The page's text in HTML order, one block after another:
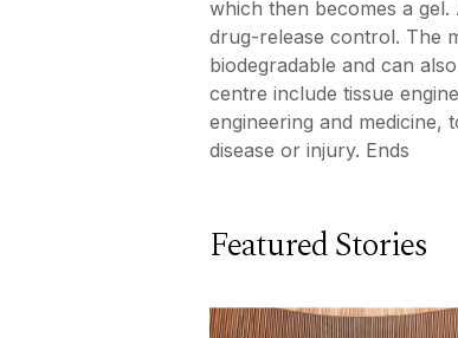
which then becomes a
drug-release control. The
biodegradable and can
centre include tissue
engineering and medicine,
disease or injury. Ends
Featured Stories